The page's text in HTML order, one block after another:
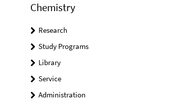
Chemistry
Research
Study Programs
Library
Service
Administration